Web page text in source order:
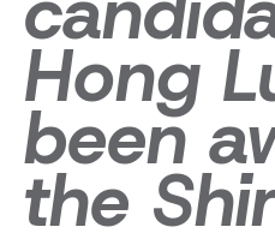
Hong
been
the